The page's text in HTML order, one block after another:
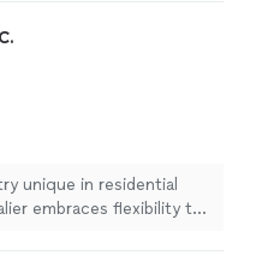
unique in residential
embraces flexibility to